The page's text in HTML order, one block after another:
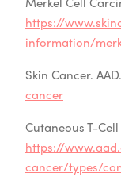
https://
information/
Skin Cancer. AAD.
cancer
Cutaneous T-
https://
cancer/types/